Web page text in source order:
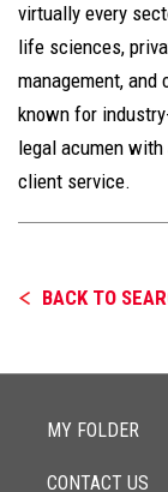
virtually every
life sciences,
management,
known for
legal acumen
client service.
BACK TO
MY FOLDER
CONTACT US